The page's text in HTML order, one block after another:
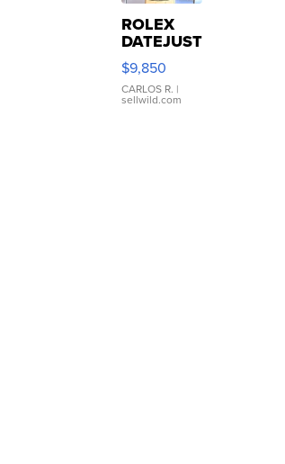
ROLEX
DATEJUST
16233
WHITE
DIAL
FLUTED
$9,850
CARLOS R. |
sellwild.com